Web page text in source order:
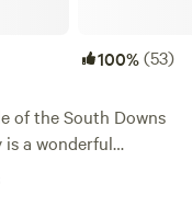
100%(53)
of the South Downs
a wonderful
rolling countryside.